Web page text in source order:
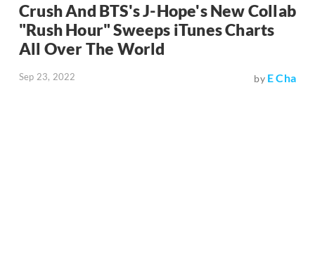
Crush And BTS's J-Hope's New Collab
"Rush Hour" Sweeps iTunes Charts
All Over The World
Sep 23, 2022 by E Cha